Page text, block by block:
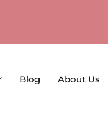
Blog About Us